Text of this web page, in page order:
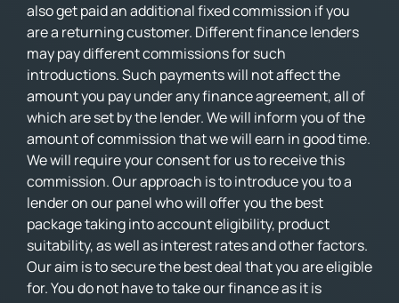
also get paid an additional fixed commission if you
are a returning customer. Different finance lenders
may pay different commissions for such
introductions. Such payments will not affect the
amount you pay under any finance agreement, all of
which are set by the lender. We will inform you of the
amount of commission that we will earn in good time.
We will require your consent for us to receive this
commission. Our approach is to introduce you to a
lender on our panel who will offer you the best
package taking into account eligibility, product
suitability, as well as interest rates and other factors.
Our aim is to secure the best deal that you are eligible
for. You do not have to take our finance as it is